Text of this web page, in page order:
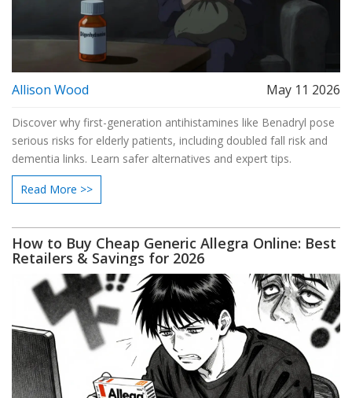
Allison Wood May 11 2026
Discover why first-generation antihistamines like Benadryl pose
serious risks for elderly patients, including doubled fall risk and
dementia links. Learn safer alternatives and expert tips.
Read More >>
How to Buy Cheap Generic Allegra Online: Best
Retailers & Savings for 2026